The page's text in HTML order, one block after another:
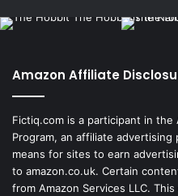
Amazon Affiliate
Fictiq.com is a participant in the
Program, an affiliate
means for sites to earn
to amazon.co.uk. Certain
from Amazon Services LLC.